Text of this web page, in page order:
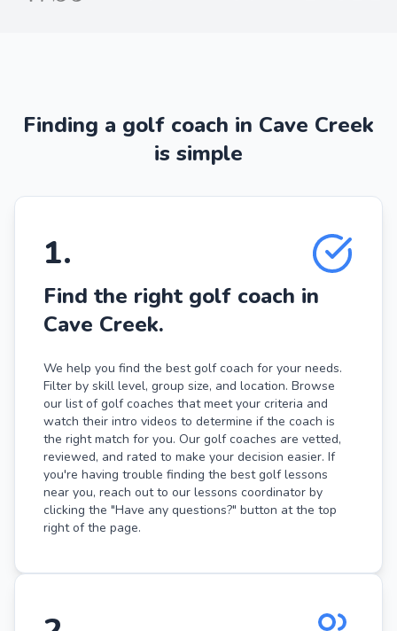
Finding a golf coach in Cave Creek
is simple
1.
Find the right golf coach in
Cave Creek.
We help you find the best golf coach for your needs.
Filter by skill level, group size, and location. Browse
our list of golf coaches that meet your criteria and
watch their intro videos to determine if the coach is
the right match for you. Our golf coaches are vetted,
reviewed, and rated to make your decision easier. If
you're having trouble finding the best golf lessons
near you, reach out to our lessons coordinator by
clicking the "Have any questions?" button at the top
right of the page.